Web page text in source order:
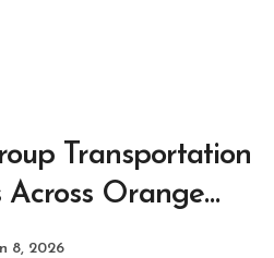
Transportation
Across Orange
8, 2026